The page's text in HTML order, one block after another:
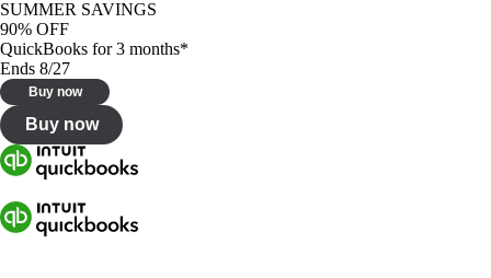
SUMMER SAVINGS
90% OFF
QuickBooks for 3 months*
Ends 8/27
Buy now
Buy now